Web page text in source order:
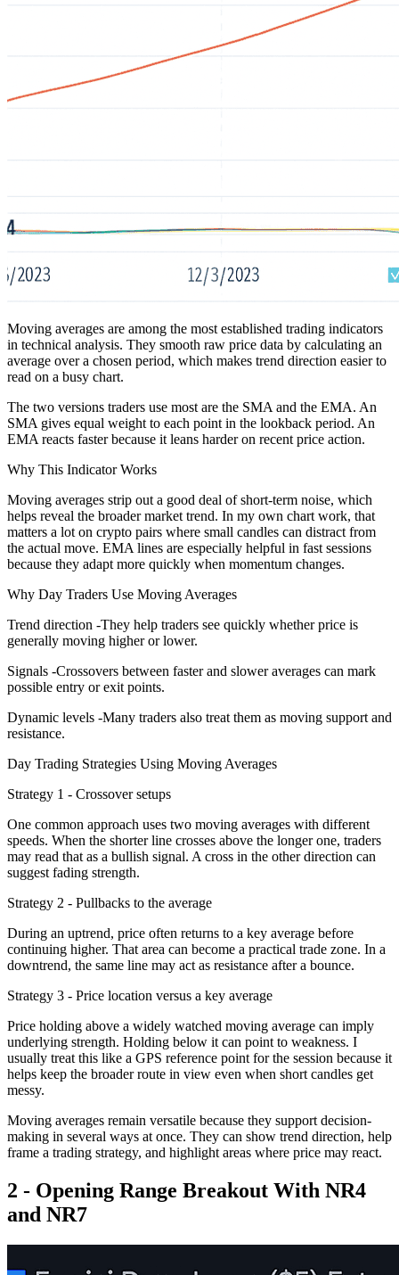
Moving averages are among the most established trading indicators
in technical analysis. They smooth raw price data by calculating an
average over a chosen period, which makes trend direction easier to
read on a busy chart.
The two versions traders use most are the SMA and the EMA. An
SMA gives equal weight to each point in the lookback period. An
EMA reacts faster because it leans harder on recent price action.
Why This Indicator Works
Moving averages strip out a good deal of short-term noise, which
helps reveal the broader market trend. In my own chart work, that
matters a lot on crypto pairs where small candles can distract from
the actual move. EMA lines are especially helpful in fast sessions
because they adapt more quickly when momentum changes.
Why Day Traders Use Moving Averages
Trend direction -They help traders see quickly whether price is
generally moving higher or lower.
Signals -Crossovers between faster and slower averages can mark
possible entry or exit points.
Dynamic levels -Many traders also treat them as moving support and
resistance.
Day Trading Strategies Using Moving Averages
Strategy 1 - Crossover setups
One common approach uses two moving averages with different
speeds. When the shorter line crosses above the longer one, traders
may read that as a bullish signal. A cross in the other direction can
suggest fading strength.
Strategy 2 - Pullbacks to the average
During an uptrend, price often returns to a key average before
continuing higher. That area can become a practical trade zone. In a
downtrend, the same line may act as resistance after a bounce.
Strategy 3 - Price location versus a key average
Price holding above a widely watched moving average can imply
underlying strength. Holding below it can point to weakness. I
usually treat this like a GPS reference point for the session because it
helps keep the broader route in view even when short candles get
messy.
Moving averages remain versatile because they support decision-
making in several ways at once. They can show trend direction, help
frame a trading strategy, and highlight areas where price may react.
2 - Opening Range Breakout With NR4
and NR7